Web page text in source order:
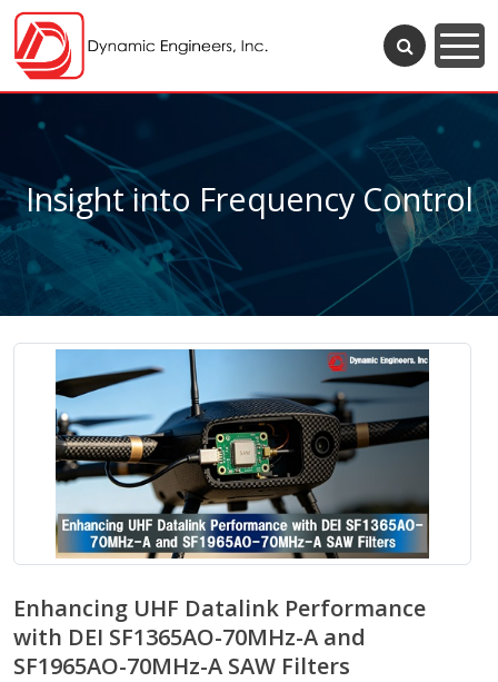
Insight into Frequency Control
Enhancing UHF Datalink Performance
with DEI SF1365AO-70MHz-A and
SF1965AO-70MHz-A SAW Filters